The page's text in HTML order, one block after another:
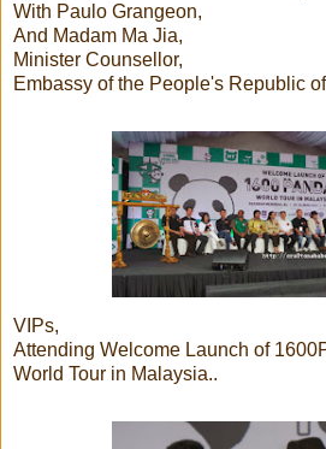
With Paulo Grangeon,
And Madam Ma Jia,
Minister Counsellor,
Embassy of the People's Republic
VIPs,
Attending Welcome Launch of
World Tour in Malaysia..